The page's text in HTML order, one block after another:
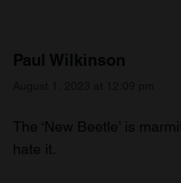
Paul Wilkinson
The ‘New Beetle’ is
hate it.